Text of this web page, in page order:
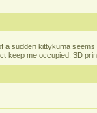
a sudden kittykuma
keep me occupied. 3D